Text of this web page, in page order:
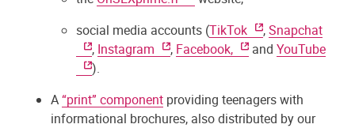
social media accounts (TikTok ,Snapchat
, Instagram , Facebook, and YouTube
).
A“print” component providing teenagers with
informational brochures, also distributed by our